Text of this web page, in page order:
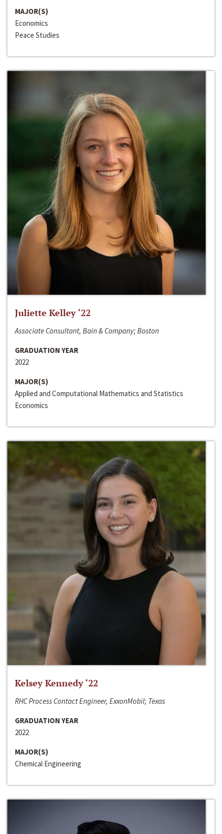
MAJOR(S)
Economics
Peace Studies
Juliette Kelley ‘22
Associate Consultant, Bain & Company; Boston
GRADUATION YEAR
2022
MAJOR(S)
Applied and Computational Mathematics and Statistics
Economics
Kelsey Kennedy ‘22
RHC Process Contact Engineer, ExxonMobil; Texas
GRADUATION YEAR
2022
MAJOR(S)
Chemical Engineering